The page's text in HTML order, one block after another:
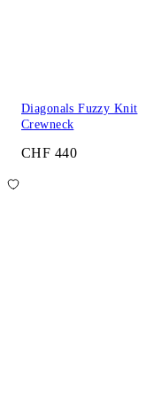
Diagonals Fuzzy Knit
Crewneck
CHF 440